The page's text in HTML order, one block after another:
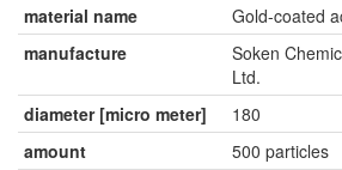
material name
Gold-coated
manufacture
Soken
Ltd.
diameter [micro meter]
180
amount
500 particles